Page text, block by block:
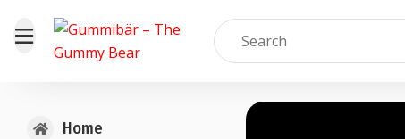
Home